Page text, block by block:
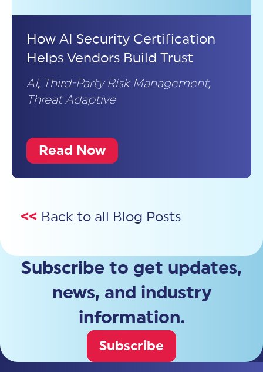
How AI Security Certification
Helps Vendors Build Trust
AI, Third-Party Risk Management,
Threat Adaptive
Read Now
<< Back to all Blog Posts
Subscribe to get updates,
news, and industry
information.
Subscribe